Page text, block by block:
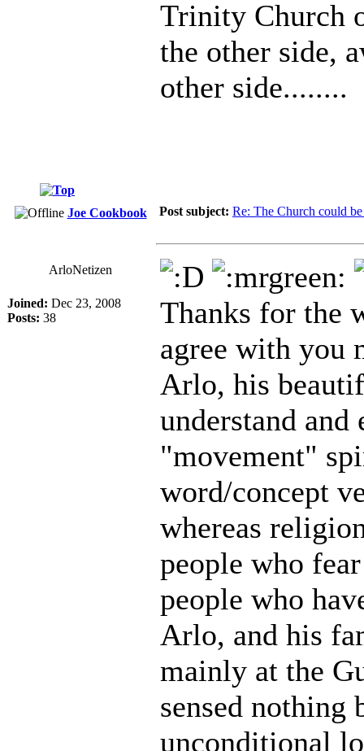
Trinity Church
the other side,
other side........
Joe Cookbook Post subject: Re: The Church could
ArloNetizen
Joined: Dec 23, 2008
Posts: 38
Thanks for the
agree with you
Arlo, his
understand and
"movement"
word/concept
whereas
people who
people who
Arlo, and his
mainly at the
sensed nothing
unconditional